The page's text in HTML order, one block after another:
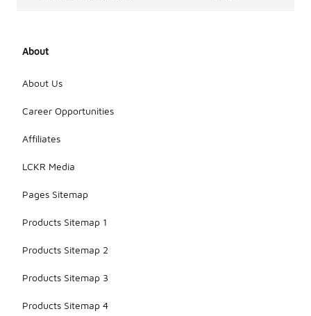
About
About Us
Career Opportunities
Affiliates
LCKR Media
Pages Sitemap
Products Sitemap 1
Products Sitemap 2
Products Sitemap 3
Products Sitemap 4